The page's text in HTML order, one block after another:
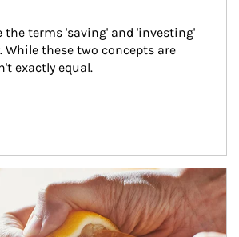
the terms 'saving' and 'investing'
While these two concepts are
exactly equal.
tap their portfolios in tax-savvy ways.